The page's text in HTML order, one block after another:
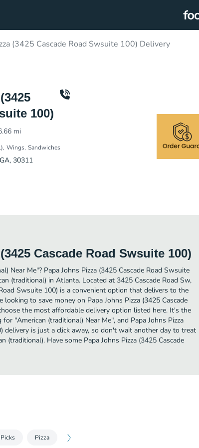
(3425 Cascade Road Swsuite 100) Delivery
100)
mi
Wings Sandwiches
30311
Cascade Road Swsuite 100)
Near Me"? Papa Johns Pizza (3425 Cascade Road Swsuite
(traditional) in Atlanta. Located at 3425 Cascade Road Sw,
Swsuite 100) is a convenient option that delivers to the
to save money on Papa Johns Pizza (3425 Cascade
the most affordable delivery option listed here. It's the
"American (traditional) Near Me", and Papa Johns Pizza
delivery is just a click away, so don't wait another day to treat
(traditional). Have some Papa Johns Pizza (3425 Cascade
Pizza